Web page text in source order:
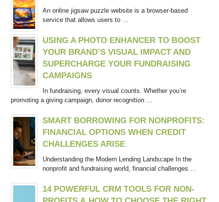
An online jigsaw puzzle website is a browser-based
service that allows users to …
USING A PHOTO ENHANCER TO BOOST
YOUR BRAND’S VISUAL IMPACT AND
SUPERCHARGE YOUR FUNDRAISING
CAMPAIGNS
In fundraising, every visual counts. Whether you’re
promoting a giving campaign, donor recognition …
SMART BORROWING FOR NONPROFITS:
FINANCIAL OPTIONS WHEN CREDIT
CHALLENGES ARISE
Understanding the Modern Lending Landscape In the
nonprofit and fundraising world, financial challenges …
14 POWERFUL CRM TOOLS FOR NON-